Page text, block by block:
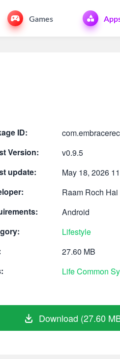
Games
ID:
Version:
v0.9.5
update:
May 18, 2026
Raam Roch Hai
Android
Lifestyle
27.60 MB
LifeCommon
Download (27.60